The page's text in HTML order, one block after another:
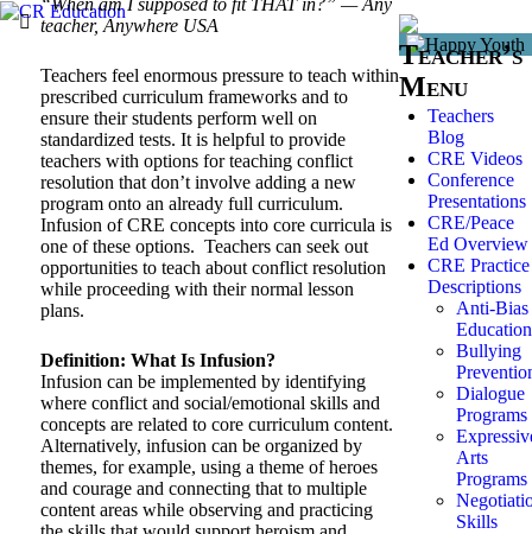
“When am I supposed to fit THAT in?” — Any
teacher, Anywhere USA
Teachers feel enormous pressure to teach within
prescribed curriculum frameworks and to
ensure their students perform well on
standardized tests. It is helpful to provide
teachers with options for teaching conflict
resolution that don’t involve adding a new
program onto an already full curriculum.
Infusion of CRE concepts into core curricula is
one of these options. Teachers can seek out
opportunities to teach about conflict resolution
while proceeding with their normal lesson
plans.
Definition: What Is Infusion?
Infusion can be implemented by identifying
where conflict and social/emotional skills and
concepts are related to core curriculum content.
Alternatively, infusion can be organized by
themes, for example, using a theme of heroes
and courage and connecting that to multiple
content areas while observing and practicing
Teacher’s
Menu
Teachers
Blog
CRE Videos
Conference
Presentations
CRE/Peace
Ed Overview
CRE Practice
Descriptions
Anti-Bias
Education
Bullying
Dialogue
Programs
Arts
Programs
Skills